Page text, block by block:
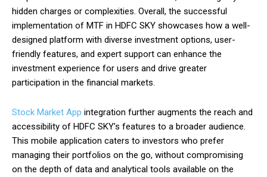
hidden charges or complexities. Overall, the successful
implementation of MTF in HDFC SKY showcases how a well-
designed platform with diverse investment options, user-
friendly features, and expert support can enhance the
investment experience for users and drive greater
participation in the financial markets.
Stock Market App integration further augments the reach and
accessibility of HDFC SKY’s features to a broader audience.
This mobile application caters to investors who prefer
managing their portfolios on the go, without compromising
on the depth of data and analytical tools available on the